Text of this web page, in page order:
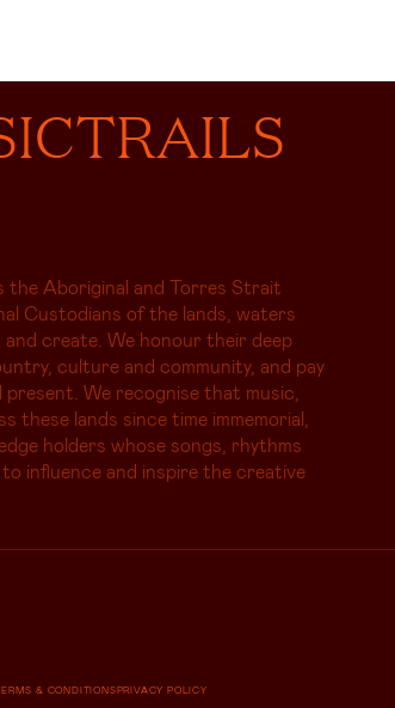
the Aboriginal and Torres Strait
Custodians of the lands, waters
and create. We honour their deep
culture and community, and pay
We recognise that music,
these lands since time immemorial,
holders whose songs, rhythms
influence and inspire the creative
& CONDITIONSPRIVACY POLICY